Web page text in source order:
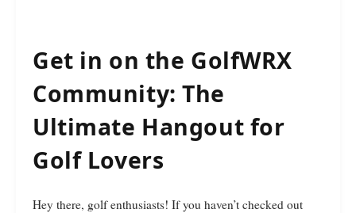
Get in on the GolfWRX
Community: The
Ultimate Hangout for
Golf Lovers
Hey there, golf enthusiasts! If you haven’t checked out